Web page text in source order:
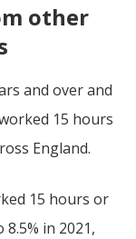
other
and over and
15 hours
England.
15 hours or
in 2021,